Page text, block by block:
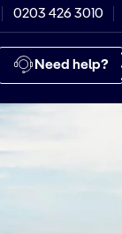
0203 426 3010
Need help?